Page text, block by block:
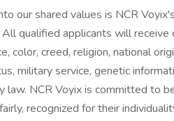
our shared values is NCR
qualified applicants will
color, creed, religion, national
military service, genetic
law. NCR Voyix is committed to
recognized for their